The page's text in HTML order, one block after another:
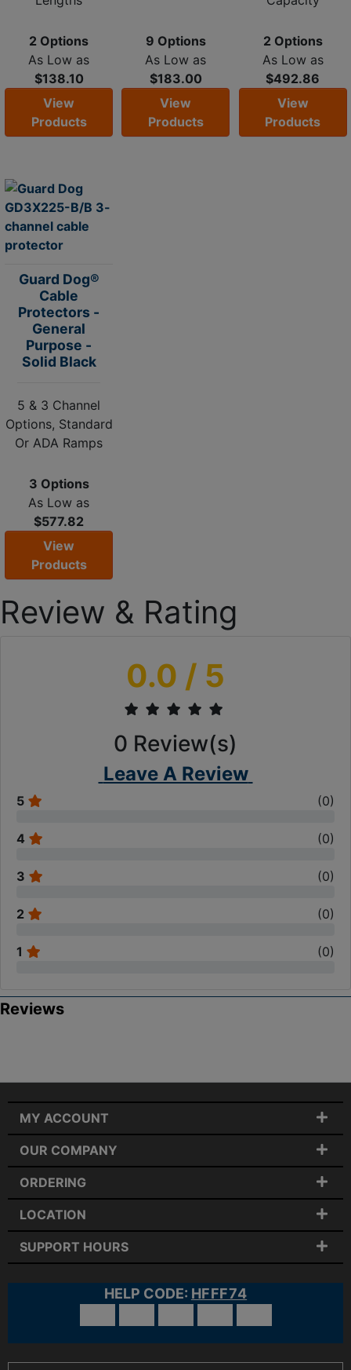
2 Options
As Low as
$138.10
View
Products
9 Options
As Low as
$183.00
View
Products
2 Options
As Low as
$492.86
View
Products
Guard Dog®
Cable
Protectors -
General
Purpose -
Solid Black
5 & 3 Channel
Options, Standard
Or ADA Ramps
3 Options
As Low as
$577.82
View
Products
Review & Rating
0.0 / 5
0 Review(s)
Leave A Review
5 (0)
4 (0)
3 (0)
2 (0)
1 (0)
Reviews
MY ACCOUNT
OUR COMPANY
ORDERING
LOCATION
SUPPORT HOURS
HELP CODE: HFFF74